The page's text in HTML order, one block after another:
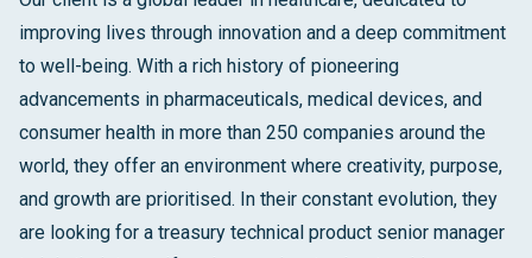
improving lives through innovation and a deep commitment
to well-being. With a rich history of pioneering
advancements in pharmaceuticals, medical devices, and
consumer health in more than 250 companies around the
world, they offer an environment where creativity, purpose,
and growth are prioritised. In their constant evolution, they
are looking for a treasury technical product senior manager